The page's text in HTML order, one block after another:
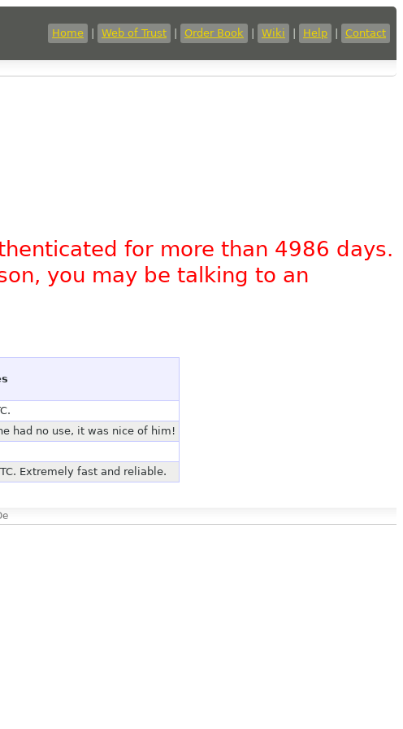
Home Web of Trust Order Book Wiki Help Contact
for more than 4986 days.
you may be talking to an
had no use, it was nice of him!
Extremely fast and reliable.